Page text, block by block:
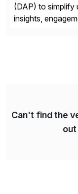
(DAP) to simplify
insights,
Can't find the